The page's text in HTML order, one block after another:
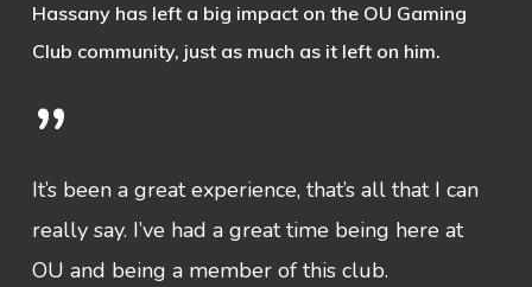
Hassany has left a big impact on the OU Gaming
Club community, just as much as it left on him.
”
It’s been a great experience, that’s all that I can
really say. I’ve had a great time being here at
OU and being a member of this club.